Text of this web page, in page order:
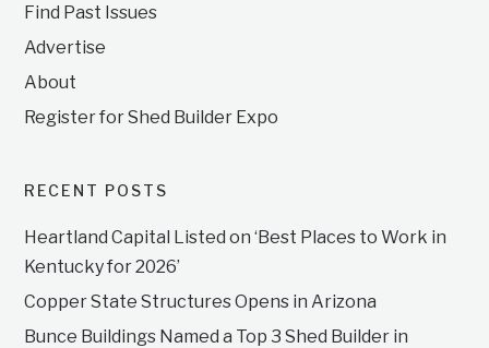
Find Past Issues
Advertise
About
Register for Shed Builder Expo
RECENT POSTS
Heartland Capital Listed on ‘Best Places to Work in
Kentucky for 2026’
Copper State Structures Opens in Arizona
Bunce Buildings Named a Top 3 Shed Builder in